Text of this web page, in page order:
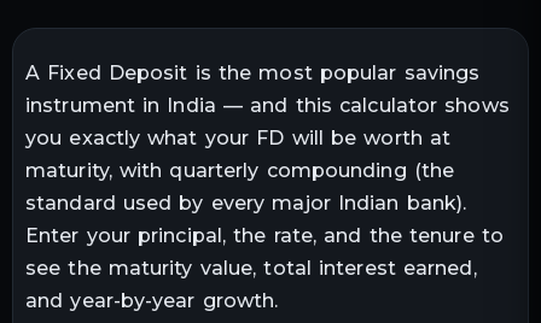
A Fixed Deposit is the most popular savings
instrument in India — and this calculator shows
you exactly what your FD will be worth at
maturity, with quarterly compounding (the
standard used by every major Indian bank).
Enter your principal, the rate, and the tenure to
see the maturity value, total interest earned,
and year-by-year growth.